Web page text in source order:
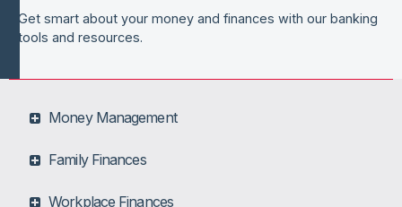
Get smart about your money and finances with our banking
tools and resources.
Money Management
Family Finances
Workplace Finances